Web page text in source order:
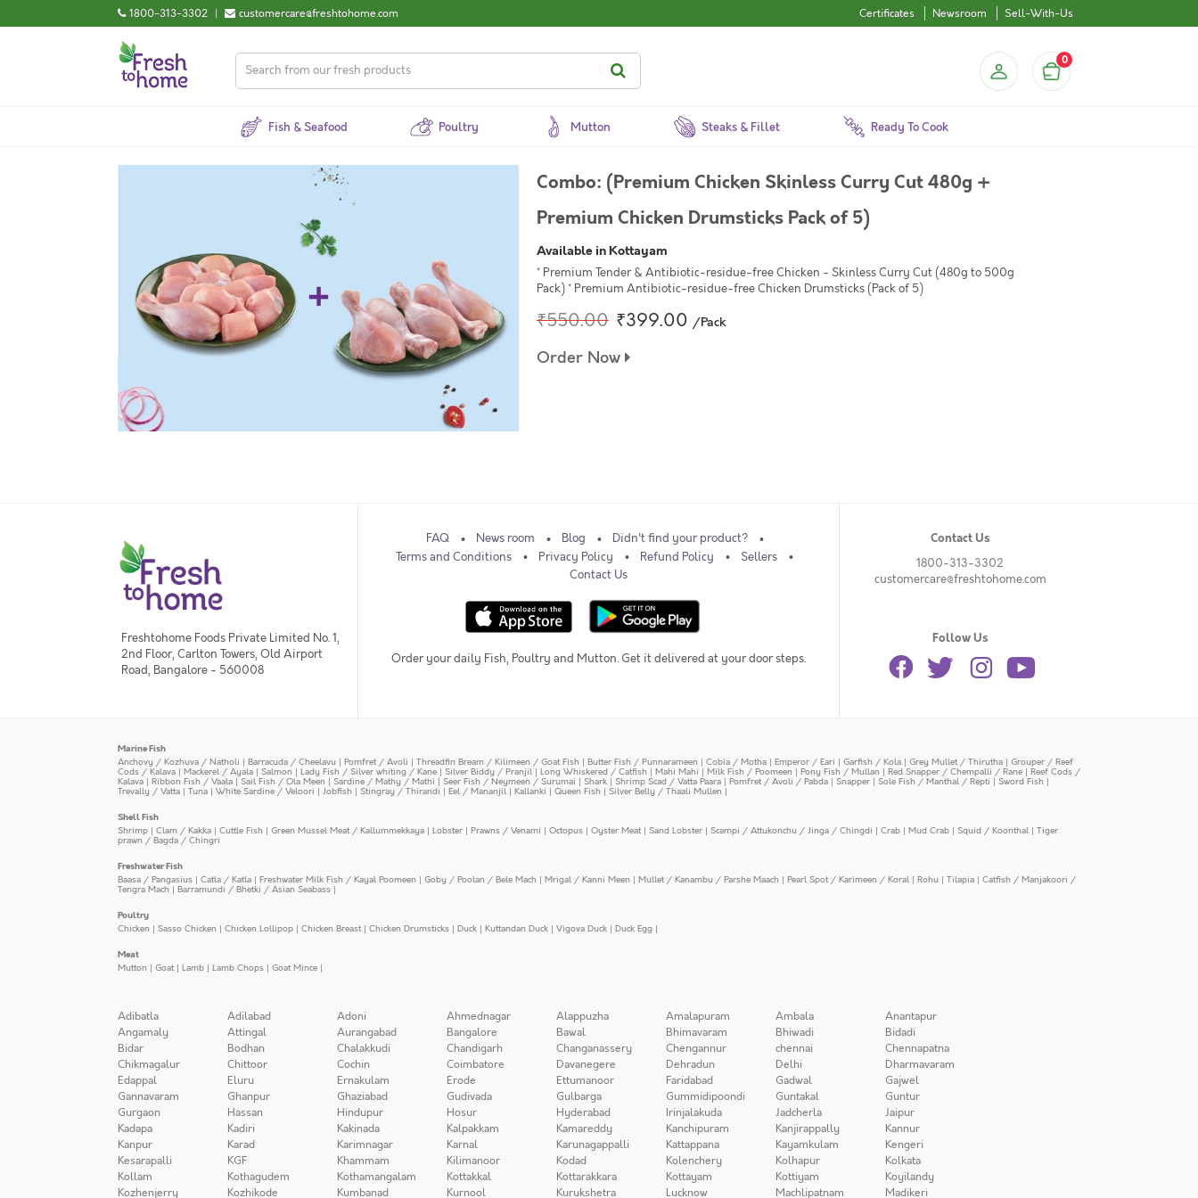
1800-313-3302 | customercare@freshtohome.com Certificates Newsroom Sell-With-Us
0
Fish & Seafood Poultry Mutton Steaks & Fillet Ready To Cook
Combo: (Premium Chicken Skinless Curry Cut 480g +
Premium Chicken Drumsticks Pack of 5)
Available in Kottayam
* Premium Tender & Antibiotic-residue-free Chicken - Skinless Curry Cut (480g to 500g
Pack) * Premium Antibiotic-residue-free Chicken Drumsticks (Pack of 5)
₹550.00 ₹399.00 /Pack
Order Now
Freshtohome Foods Private Limited No. 1,
2nd Floor, Carlton Towers, Old Airport
Road, Bangalore - 560008
FAQ News room Blog
Didn't find your product?
Terms and Conditions
Privacy Policy Refund Policy
Sellers
Contact Us
Order your daily Fish, Poultry and Mutton. Get it delivered at your door steps.
Contact Us
1800-313-3302
customercare@freshtohome.com
Follow Us
Marine Fish
Anchovy / Kozhuva / Natholi | Barracuda / Cheelavu | Pomfret / Avoli | Threadfin Bream / Kilimeen / Goat Fish | Butter Fish / Punnarameen | Cobia / Motha | Emperor / Eari | Garfish / Kola | Grey Mullet / Thirutha | Grouper / Reef
Cods / Kalava | Mackerel / Ayala | Salmon | Lady Fish / Silver whiting / Kane | Silver Biddy / Pranjil | Long Whiskered / Catfish | Mahi Mahi | Milk Fish / Poomeen | Pony Fish / Mullan | Red Snapper / Chempalli / Rane | Reef Cods /
Kalava | Ribbon Fish / Vaala | Sail Fish / Ola Meen | Sardine / Mathy / Mathi | Seer Fish / Neymeen / Surumai | Shark | Shrimp Scad / Vatta Paara | Pomfret / Avoli / Pabda | Snapper | Sole Fish / Manthal / Repti | Sword Fish |
Trevally / Vatta | Tuna | White Sardine / Veloori | Jobfish | Stingray / Thirandi | Eel / Mananjil | Kallanki | Queen Fish | Silver Belly / Thaali Mullen |
Shell Fish
Shrimp | Clam / Kakka | Cuttle Fish | Green Mussel Meat / Kallummekkaya | Lobster | Prawns / Venami | Octopus | Oyster Meat| Sand Lobster | Scampi / Attukonchu / Jinga / Chingdi | Crab | Mud Crab | Squid / Koonthal | Tiger
prawn / Bagda / Chingri
Freshwater Fish
Baasa / Pangasius | Catla / Katla | Freshwater Milk Fish / Kayal Poomeen | Goby / Poolan / Bele Mach | Mrigal / Kanni Meen | Mullet / Kanambu / Parshe Maach | Pearl Spot / Karimeen / Koral | Rohu | Tilapia | Catfish / Manjakoori /
Tengra Mach | Barramundi / Bhetki / Asian Seabass |
Poultry
Chicken | Sasso Chicken | Chicken Lollipop | Chicken Breast| Chicken Drumsticks | Duck | Kuttandan Duck | Vigova Duck | Duck Egg |
Meat
Mutton | Goat| Lamb | Lamb Chops | Goat Mince |
Adibatla Adilabad Adoni Ahmednagar Alappuzha Amalapuram Ambala
Anantapur
Angamaly
Attingal Aurangabad Bangalore Bawal Bhimavaram Bhiwadi
Bidadi
Bidar
Bodhan Chalakkudi Chandigarh Changanassery Chengannur chennai
Chennapatna
Chikmagalur
Chittoor Cochin Coimbatore Davanegere Dehradun Delhi
Dharmavaram
Edappal
Eluru Ernakulam Erode Ettumanoor Faridabad Gadwal
Gajwel
Gannavaram
Ghanpur Ghaziabad Gudivada Gulbarga Gummidipoondi Guntakal
Guntur
Gurgaon
Hassan Hindupur Hosur Hyderabad Irinjalakuda Jadcherla
Jaipur
Kadapa
Kadiri Kakinada Kalpakkam Kamareddy Kanchipuram Kanjirappally
Kannur
Kanpur
Karad Karimnagar Karnal Karunagappalli Kattappana Kayamkulam
Kengeri
Kesarapalli
KGF Khammam Kilimanoor Kodad Kolenchery Kolhapur
Kolkata
Kollam
Kothagudem Kothamangalam Kottakkal Kottarakkara Kottayam Kottiyam
Koyilandy
Kozhenjerry
Kozhikode Kumbanad Kurnool Kurukshetra Lucknow Machlipatnam Madikeri